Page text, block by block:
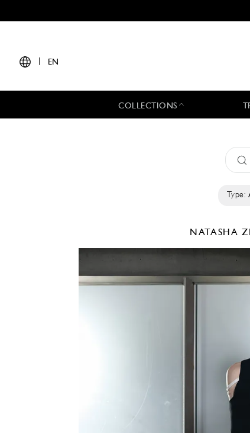
EN
COLLECTIONS
Type:
NATASHA